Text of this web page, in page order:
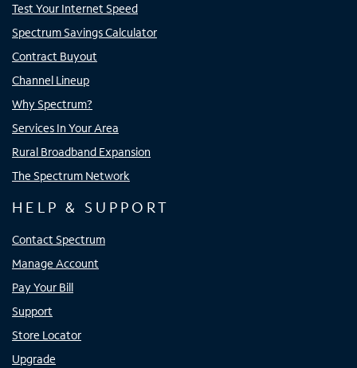
Test Your Internet Speed
Spectrum Savings Calculator
Contract Buyout
Channel Lineup
Why Spectrum?
Services In Your Area
Rural Broadband Expansion
The Spectrum Network
HELP & SUPPORT
Contact Spectrum
Manage Account
Pay Your Bill
Support
Store Locator
Upgrade